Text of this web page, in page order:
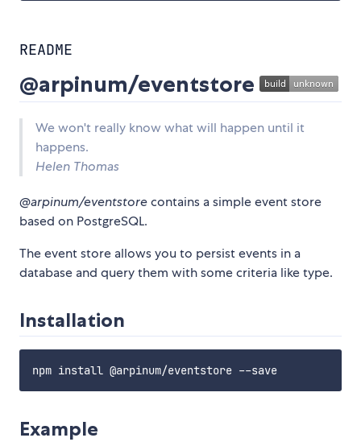
README
@arpinum/eventstore
We won't really know what will happen until it
happens.
Helen Thomas
@arpinum/eventstorecontains a simple event store
based on PostgreSQL.
The event store allows you to persist events in a
database and query them with some criteria like type.
Installation
Example